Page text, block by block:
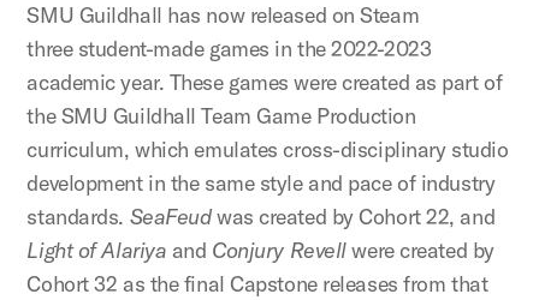
SMU Guildhall has now released on Steam
three student-made games in the 2022-2023
academic year. These games were created as part of
the SMU Guildhall Team Game Production
curriculum, which emulates cross-disciplinary studio
development in the same style and pace of industry
standards. SeaFeudwas created by Cohort 22, and
Light of Alariya and Conjury Revellwere created by
Cohort 32 as the final Capstone releases from that